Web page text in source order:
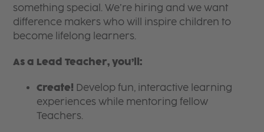
something special. We’re hiring and we want
difference makers who will inspire children to
become lifelong learners.
As a Lead Teacher, you’ll:
Create! Develop fun, interactive learning
experiences while mentoring fellow
Teachers.